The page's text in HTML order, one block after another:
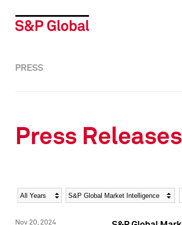
PRESS
Press Releases
Year Category
Nov 20, 2024